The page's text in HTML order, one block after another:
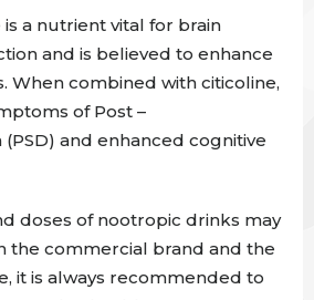
is a nutrient vital for brain
and is believed to enhance
When combined with citicoline,
of Post –
and enhanced cognitive
doses of nootropic drinks may
the commercial brand and the
it is always recommended to